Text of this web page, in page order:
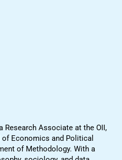
Research Associate at the OII,
Economics and Political
of Methodology. With a